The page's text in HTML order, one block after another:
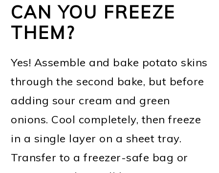
CAN YOU FREEZE
THEM?
Yes! Assemble and bake potato skins
through the second bake, but before
adding sour cream and green
onions. Cool completely, then freeze
in a single layer on a sheet tray.
Transfer to a freezer-safe bag or